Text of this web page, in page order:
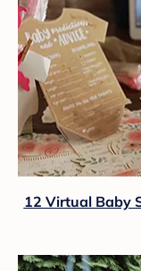
12 Virtual Baby